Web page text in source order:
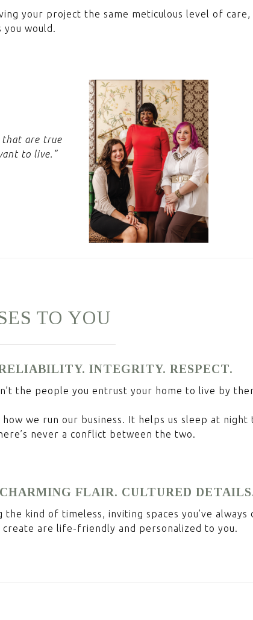
your project the same meticulous level of
would.
that are true
to live.”
TO YOU
INTEGRITY. RESPECT.
the people you entrust your home to live by
we run our business. It helps us sleep at
never a conflict between the two.
FLAIR. CULTURED
kind of timeless, inviting spaces you’ve always
create are life-friendly and personalized to you.